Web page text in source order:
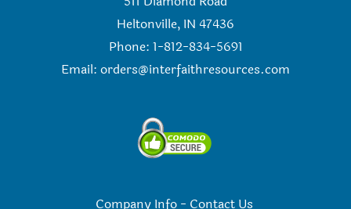
Heltonville, IN 47436
Phone: 1-812-834-5691
Email: orders@interfaithresources.com
Company Info- Contact Us